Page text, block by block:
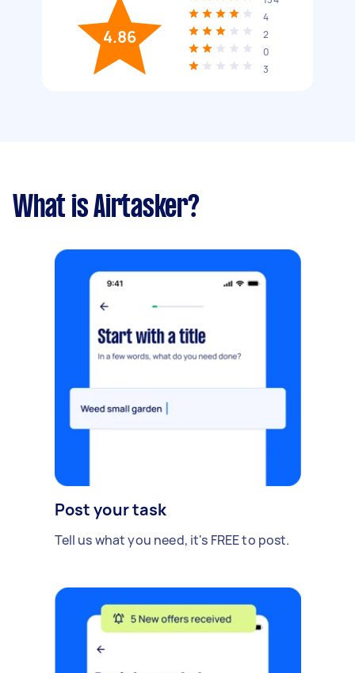
4.86
4
2
0
3
What is Airtasker?
Post your task
Tell us what you need, it's FREE to post.